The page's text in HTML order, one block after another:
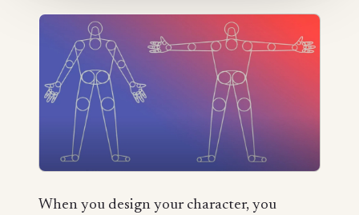
When you design your character, you